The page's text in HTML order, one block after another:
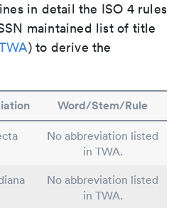
in detail the ISO 4 rules
maintained list of title
) to derive the
Word/Stem/Rule
No abbreviation listed
in TWA.
No abbreviation listed
in TWA.